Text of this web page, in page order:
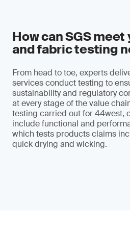
How can SGS
and fabric testing
From head to toe, experts
services conduct testing to
sustainability and regulatory
at every stage of the value
testing carried out for 44west,
include functional and
which tests products claims
quick drying and wicking.